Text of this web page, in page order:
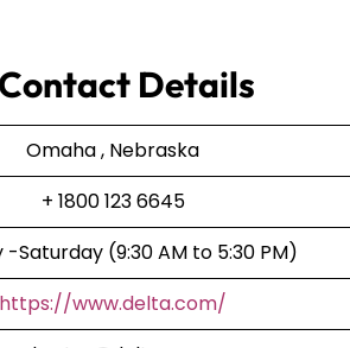
Details
Omaha , Nebraska
+ 1800 123 6645
-Saturday (9:30 AM to 5:30 PM)
https://www.delta.com/